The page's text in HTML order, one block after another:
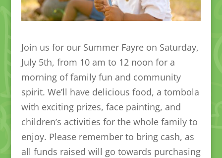
Join us for our Summer Fayre on Saturday,
July 5th, from 10 am to 12 noon for a
morning of family fun and community
spirit. We’ll have delicious food, a tombola
with exciting prizes, face painting, and
children’s activities for the whole family to
enjoy. Please remember to bring cash, as
all funds raised will go towards purchasing